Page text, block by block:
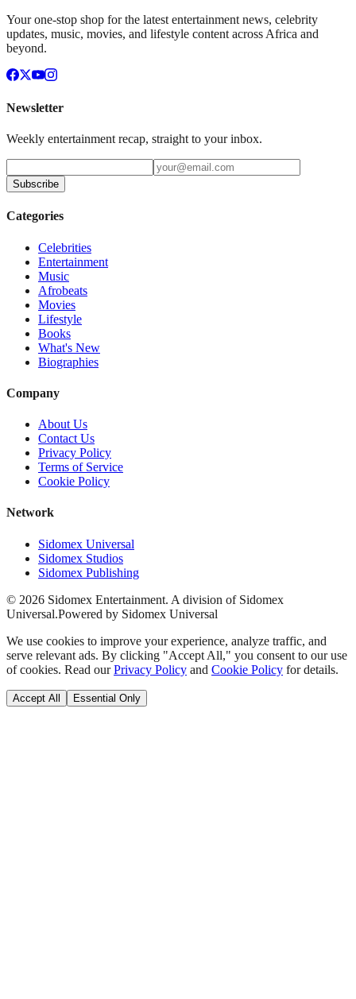
Your one-stop shop for the latest entertainment news, celebrity
updates, music, movies, and lifestyle content across Africa and
beyond.
Newsletter
Weekly entertainment recap, straight to your inbox.
Subscribe
Categories
Celebrities
Entertainment
Music
Afrobeats
Movies
Lifestyle
Books
What's New
Biographies
Company
About Us
Contact Us
Privacy Policy
Terms of Service
Cookie Policy
Network
Sidomex Universal
Sidomex Studios
Sidomex Publishing
© 2026 Sidomex Entertainment. A division of Sidomex
Universal.Powered by Sidomex Universal
We use cookies to improve your experience, analyze traffic, and
serve relevant ads. By clicking "Accept All," you consent to our use
of cookies. Read our Privacy Policy and Cookie Policy for details.
Accept All Essential Only